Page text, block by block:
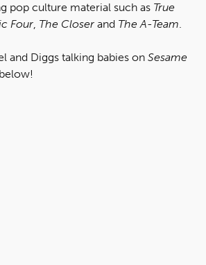
pop culture material such as True
Four, The Closer and The A-Team.
and Diggs talking babies on Sesame